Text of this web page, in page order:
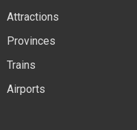
Attractions
Provinces
Trains
Airports